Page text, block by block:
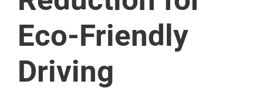
Eco-Friendly
Driving